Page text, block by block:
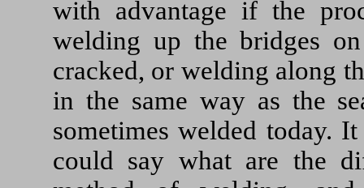
with advantage if the
welding up the bridges
cracked, or welding along
in the same way as the
sometimes welded today.
could say what are the